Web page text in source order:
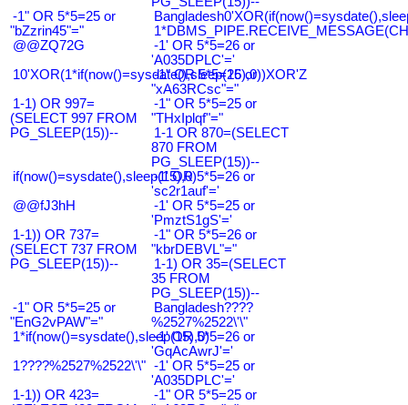
-1" OR 5*5=25 or
"bZzrin45"="
@@ZQ72G
-1' OR 5*5=26 or
'A035DPLC'='
10'XOR(1*if(now()=sysdate(),sleep(15),0))XOR'Z
-1" OR 5*5=26 or
"xA63RCsc"="
1-1) OR 997=
(SELECT 997 FROM
PG_SLEEP(15))--
-1" OR 5*5=25 or
"THxIplqf"="
1-1 OR 870=(SELECT
870 FROM
PG_SLEEP(15))--
if(now()=sysdate(),sleep(15),0)-1' OR 5*5=26 or
'sc2r1auf'='
@@fJ3hH
-1' OR 5*5=25 or
'PmztS1gS'='
1-1)) OR 737=
(SELECT 737 FROM
PG_SLEEP(15))--
-1" OR 5*5=26 or
"kbrDEBVL"="
1-1) OR 35=(SELECT
35 FROM
PG_SLEEP(15))--
-1" OR 5*5=25 or
"EnG2vPAW"="
Bangladesh????
%2527%2522\'\"
1*if(now()=sysdate(),sleep(15),0)
-1' OR 5*5=26 or
'GqAcAwrJ'='
1????%2527%2522\'\" -1' OR 5*5=25 or
'A035DPLC'='
1-1)) OR 423=
-1" OR 5*5=25 or